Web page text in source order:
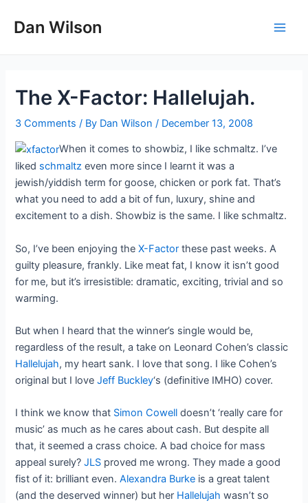
Dan Wilson
The X-Factor: Hallelujah.
3 Comments / By Dan Wilson/ December 13, 2008
When it comes to showbiz, I like schmaltz. I’ve
liked schmaltz even more since I learnt it was a
jewish/yiddish term for goose, chicken or pork fat. That’s
what you need to add a bit of fun, luxury, shine and
excitement to a dish. Showbiz is the same. I like schmaltz.
So, I’ve been enjoying theX-Factor these past weeks. A
guilty pleasure, frankly. Like meat fat, I know it isn’t good
for me, but it’s irresistible: dramatic, exciting, trivial and so
warming.
But when I heard that the winner’s single would be,
regardless of the result, a take on Leonard Cohen’s classic
Hallelujah, my heart sank. I love that song. I like Cohen’s
original but I loveJeff Buckley‘s (definitive IMHO) cover.
I think we know that Simon Cowell doesn’t ‘really care for
music’ as much as he cares about cash. But despite all
that, it seemed a crass choice. A bad choice for mass
appeal surely?JLS proved me wrong. They made a good
fist of it: brilliant even.Alexandra Burke is a great talent
(and the deserved winner) but her Hallelujah wasn’t so